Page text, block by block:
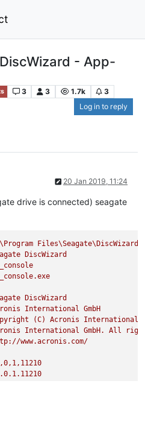
- App-
3 3 1.7k
3
Log in to reply
20 Jan 2019, 11:24
drive is connected) seagate
DiscWizard
DiscWizard
International
GmbH
(C) Acronis International
International GmbH. All
www.acronis.com/
,0,1,11210
.1 .11210